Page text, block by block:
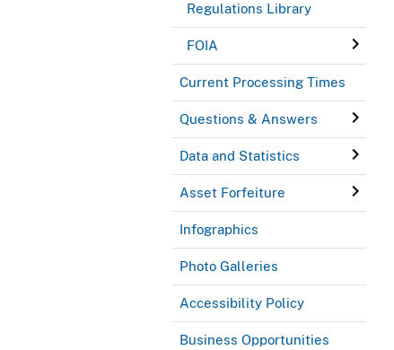
Regulations Library
FOIA
Current Processing Times
Questions & Answers
Data and Statistics
Asset Forfeiture
Infographics
Photo Galleries
Accessibility Policy
Business Opportunities